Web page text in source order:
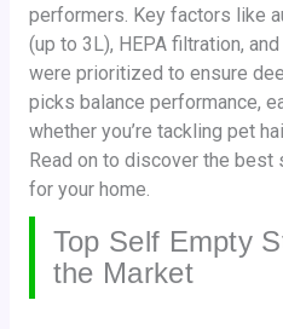
performers. Key factors like
(up to 3L), HEPA filtration,
were prioritized to ensure
picks balance performance,
whether you’re tackling pet
Read on to discover the
for your home.
Top Self Empty
the Market